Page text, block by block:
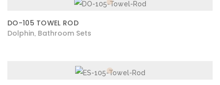
DO-105 TOWEL ROD
Dolphin Bathroom Sets